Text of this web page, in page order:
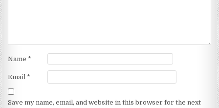
Name *
Email *
Save my name, email, and website in this browser for the next